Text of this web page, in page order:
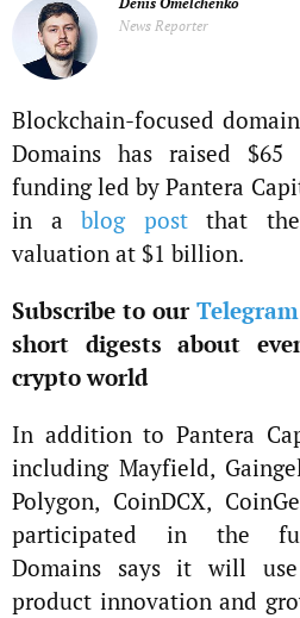
News Reporter
Blockchain-focused
Domains has raised
funding led by Pantera
in a blog postthat the
valuation at $1 billion.
Subscribe to our
short digests about
crypto world
In addition to Pantera
including Mayfield,
Polygon, CoinDCX,
participated in the
Domains says it will
product innovation and